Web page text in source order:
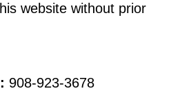
website without prior
908-923-3678